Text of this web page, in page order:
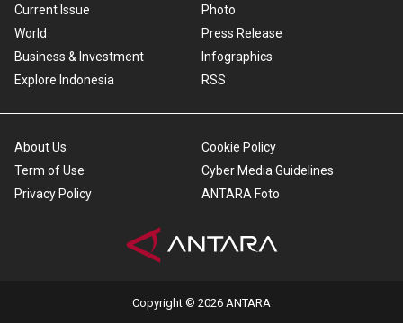
Current Issue
World
Business & Investment
Explore Indonesia
Photo
Press Release
Infographics
RSS
About Us
Term of Use
Privacy Policy
Cookie Policy
Cyber Media Guidelines
ANTARA Foto
Copyright © 2026 ANTARA